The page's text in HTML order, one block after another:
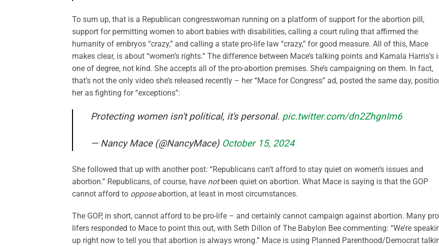
To sum up, that is a Republican congresswoman running on a platform of support for the abortion pill,
support for permitting women to abort babies with disabilities, calling a court ruling that affirmed the
humanity of embryos “crazy,” and calling a state pro-life law “crazy,” for good measure. All of this, Mace
makes clear, is about “women’s rights.” The difference between Mace’s talking points and Kamala Harris’s
one of degree, not kind. She accepts all of the pro-abortion premises. She’s campaigning on them. In fact,
that’s not the only video she’s released recently – her “Mace for Congress” ad, posted the same day,
her as fighting for “exceptions”:
Protecting women isn't political, it's personal. pic.twitter.com/dn2ZhgnIm6
— Nancy Mace (@NancyMace) October 15, 2024
She followed that up with another post: “Republicans can’t afford to stay quiet on women’s issues and
abortion.” Republicans, of course, have notbeen quiet on abortion. What Mace is saying is that the GOP
cannot afford to opposeabortion, at least in most circumstances.
The GOP, in short, cannot afford to be pro-life – and certainly cannot campaign against abortion. Many
lifers responded to Mace to point this out, with Seth Dillon of The Babylon Bee commenting: “We’re
up right now to tell you that abortion is always wrong.” Mace is using Planned Parenthood/Democrat